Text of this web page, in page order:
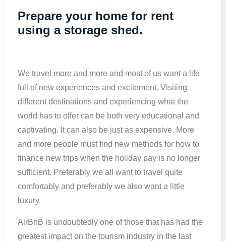
Prepare your home for rent
using a storage shed.
We travel more and more and most of us want a life
full of new experiences and excitement. Visiting
different destinations and experiencing what the
world has to offer can be both very educational and
captivating. It can also be just as expensive. More
and more people must find new methods for how to
finance new trips when the holiday pay is no longer
sufficient. Preferably we all want to travel quite
comfortably and preferably we also want a little
luxury.
AirBnB is undoubtedly one of those that has had the
greatest impact on the tourism industry in the last